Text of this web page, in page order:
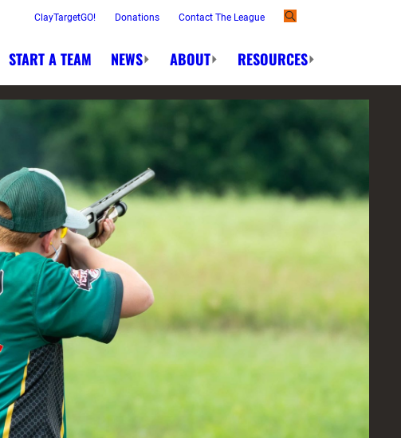
ClayTargetGO! Donations Contact The League
START A TEAM NEWS ABOUT RESOURCES